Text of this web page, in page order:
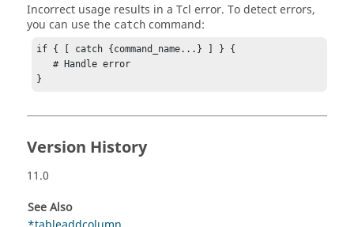
Incorrect usage results in a Tcl error. To detect errors,
you can use the catch command:
if { [ catch {command_name...} ] } {
   # Handle error
}
Version History
11.0
See Also